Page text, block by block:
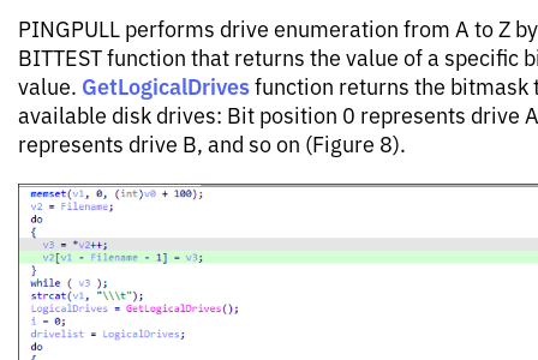
PINGPULL performs drive enumeration from A to Z
BITTEST function that returns the value of a specific
value. GetLogicalDrivesfunction returns the bitmask
available disk drives: Bit position 0 represents drive
represents drive B, and so on (Figure 8).